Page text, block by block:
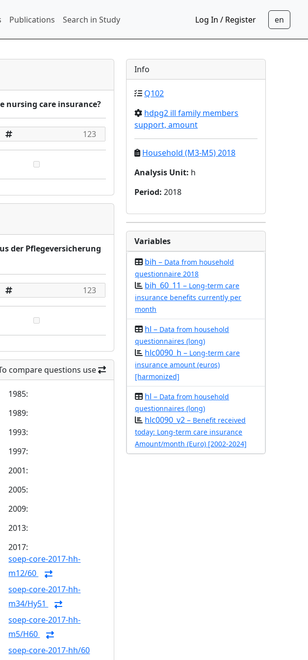
Publications Search in Study Log In / Register
nursing care insurance?
der Pflegeversicherung
compare questions use
1985:
1989:
1993:
1997:
2001:
2005:
2009:
2013:
2017:
soep-core-2017-hh-
m12/60
soep-core-2017-hh-
m34/Hy51
soep-core-2017-hh-
m5/H60
soep-core-2017-hh/60
Info
Q102
hdpg2 ill family members
support, amount
Household (M3-M5) 2018
Analysis Unit: h
Period:2018
Variables
bih – Data from household
questionnaire 2018
bih_60_11 – Long-term care
insurance benefits currently per
month
hl – Data from household
questionnaires (long)
hlc0090_h – Long-term care
insurance amount (euros)
[harmonized]
hl – Data from household
questionnaires (long)
hlc0090_v2 – Benefit received
today: Long-term care insurance
Amount/month (Euro) [2002-2024]